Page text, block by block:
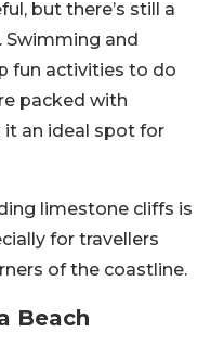
but there’s still a
Swimming and
fun activities to do
packed with
an ideal spot for
limestone cliffs is
for travellers
of the coastline.
Beach